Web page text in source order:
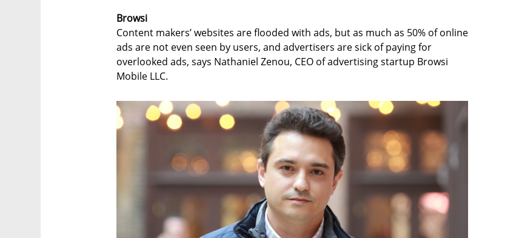
Browsi
Content makers’ websites are flooded with ads, but as much as 50% of online
ads are not even seen by users, and advertisers are sick of paying for
overlooked ads, says Nathaniel Zenou, CEO of advertising startup Browsi
Mobile LLC.